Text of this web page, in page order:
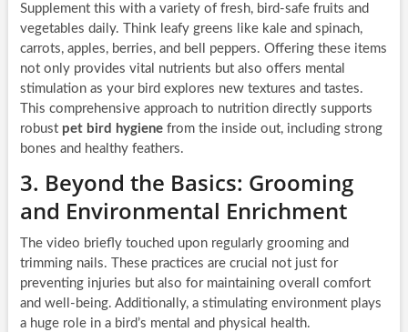
Supplement this with a variety of fresh, bird-safe fruits and
vegetables daily. Think leafy greens like kale and spinach,
carrots, apples, berries, and bell peppers. Offering these items
not only provides vital nutrients but also offers mental
stimulation as your bird explores new textures and tastes.
This comprehensive approach to nutrition directly supports
robust pet bird hygienefrom the inside out, including strong
bones and healthy feathers.
3. Beyond the Basics: Grooming
and Environmental Enrichment
The video briefly touched upon regularly grooming and
trimming nails. These practices are crucial not just for
preventing injuries but also for maintaining overall comfort
and well-being. Additionally, a stimulating environment plays
a huge role in a bird’s mental and physical health.